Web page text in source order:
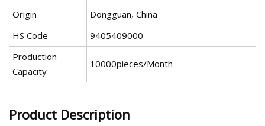
Origin
Dongguan, China
HS Code
9405409000
Production
Capacity
10000pieces/Month
Product Description